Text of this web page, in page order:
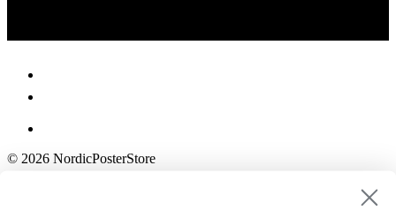
© 2026 NordicPosterStore